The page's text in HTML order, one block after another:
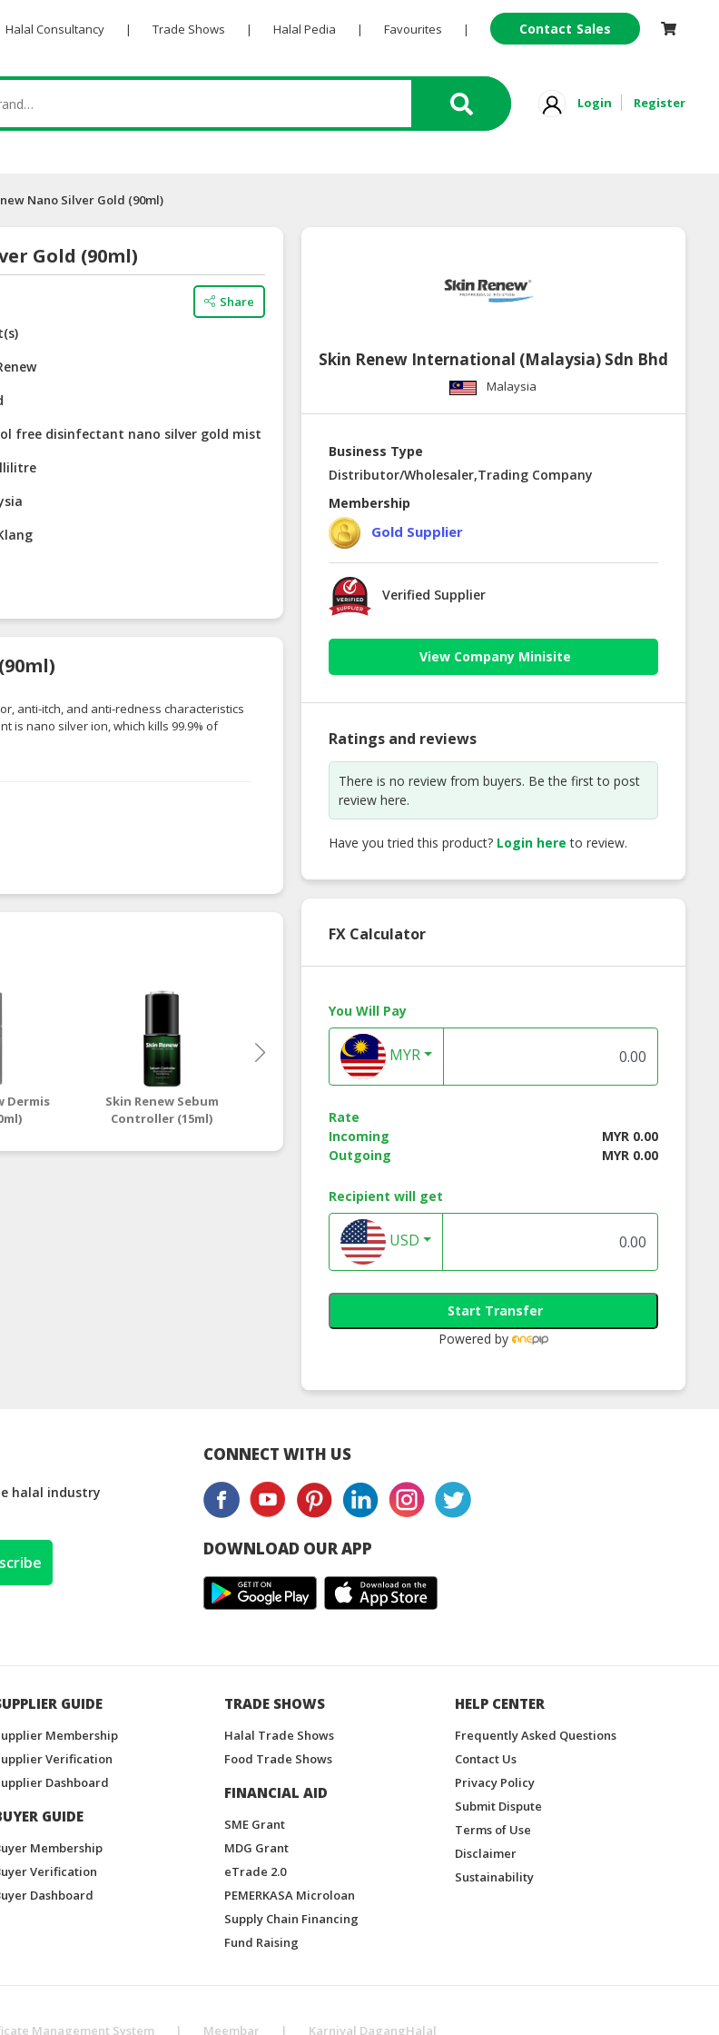
Halal Consultancy | Trade Shows | Halal Pedia | Favourites | Contact Sales
Login Register
Nano Silver Gold (90ml)
Gold (90ml)
Share
free disinfectant nano silver gold mist
anti-itch, and anti-redness characteristics
is nano silver ion, which kills 99.9% of
Dermis
Skin Renew Sebum
Controller (15ml)
Instant Facelift
Spray (30ml)
Skin Renew International (Malaysia) Sdn Bhd
Malaysia
Business Type
Distributor/Wholesaler,Trading Company
Membership
Gold Supplier
Verified Supplier
View Company Minisite
Ratings and reviews
There is no review from buyers. Be the first to post
review here.
Have you tried this product? Login here to review.
FX Calculator
You Will Pay
MYR
Rate
Incoming
MYR 0.00
Outgoing
MYR 0.00
Recipient will get
USD
Start Transfer
Powered by
halal industry
CONNECT WITH US
DOWNLOAD OUR APP
GUIDE
Membership
Verification
Dashboard
GUIDE
Membership
Verification
Dashboard
TRADE SHOWS
Halal Trade Shows
Food Trade Shows
FINANCIAL AID
SME Grant
MDG Grant
eTrade 2.0
PEMERKASA Microloan
Supply Chain Financing
Fund Raising
HELP CENTER
Frequently Asked Questions
Contact Us
Privacy Policy
Submit Dispute
Terms of Use
Disclaimer
Sustainability
Management System | Meembar | Karnival DagangHalal